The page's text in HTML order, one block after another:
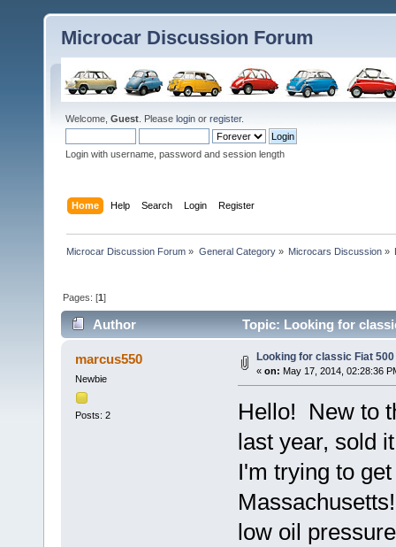
Microcar Discussion Forum
Welcome, Guest . Please login or register.
Login with username, password and session length
Home Help Search Login Register
Microcar Discussion Forum » General Category» Microcars Discussion»
Pages: [1]
Author Topic: Looking for
marcus550
Newbie
Posts: 2
Looking for classic Fiat
« on: May 17, 2014, 02:28:36
Hello! New to
last year, sold
I'm trying to
low oil